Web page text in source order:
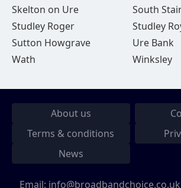
Skelton on Ure
South
Studley Roger
Studley
Sutton Howgrave
Ure Bank
Wath
Winksley
About us
Terms & conditions
News
Email: info@broadbandchoice.co.uk